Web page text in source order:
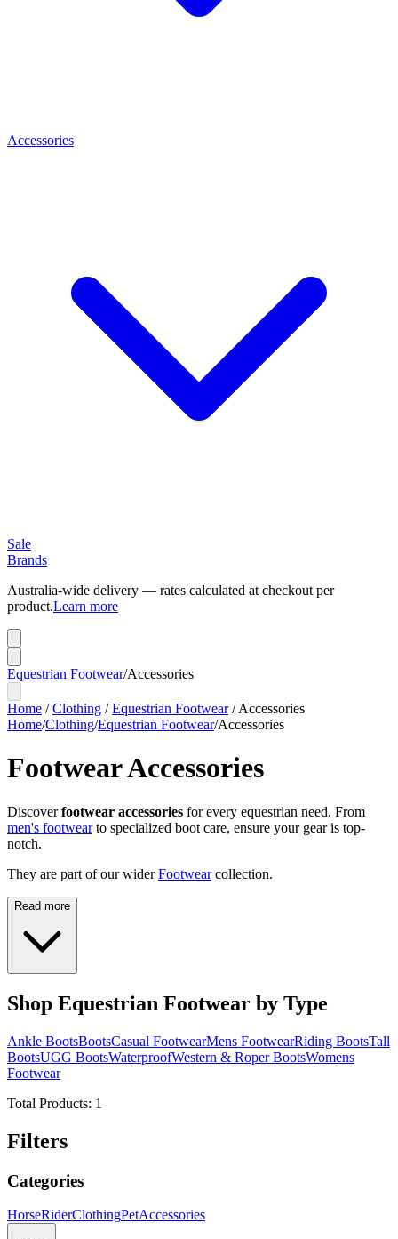
Accessories
Sale
Brands
Australia-wide delivery — rates calculated at checkout per
product.Learn more
Equestrian Footwear/Accessories
Home /Clothing /Equestrian Footwear/Accessories
Home/Clothing/Equestrian Footwear/Accessories
Footwear Accessories
Discoverfootwear accessories for every equestrian need. From
men's footwearto specialized boot care, ensure your gear is top-
notch.
They are part of our wider Footwear collection.
Read more
Shop Equestrian Footwear by Type
Ankle BootsBootsCasual FootwearMens FootwearRiding BootsTall
BootsUGG BootsWaterproofWestern & Roper BootsWomens
Footwear
Total Products: 1
Filters
Categories
HorseRiderClothingPetAccessories